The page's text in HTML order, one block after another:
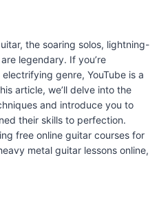
the soaring solos, lightning-
legendary. If you’re
genre, YouTube is a
article, we’ll delve into the
and introduce you to
their skills to perfection.
free online guitar courses for
metal guitar lessons online,